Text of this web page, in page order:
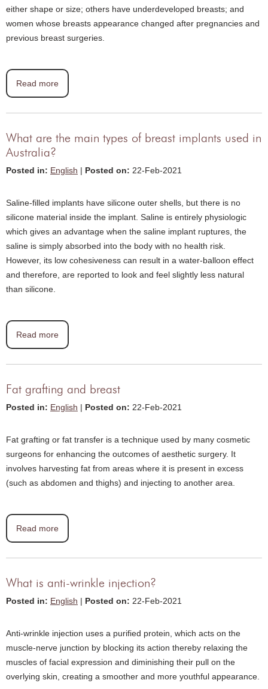
either shape or size; others have underdeveloped breasts; and
women whose breasts appearance changed after pregnancies and
previous breast surgeries.
Read more
What are the main types of breast implants used in
Australia?
Posted in: English | Posted on: 22-Feb-2021
Saline-filled implants have silicone outer shells, but there is no
silicone material inside the implant. Saline is entirely physiologic
which gives an advantage when the saline implant ruptures, the
saline is simply absorbed into the body with no health risk.
However, its low cohesiveness can result in a water-balloon effect
and therefore, are reported to look and feel slightly less natural
than silicone.
Read more
Fat grafting and breast
Posted in: English | Posted on: 22-Feb-2021
Fat grafting or fat transfer is a technique used by many cosmetic
surgeons for enhancing the outcomes of aesthetic surgery. It
involves harvesting fat from areas where it is present in excess
(such as abdomen and thighs) and injecting to another area.
Read more
What is anti-wrinkle injection?
Posted in: English | Posted on: 22-Feb-2021
Anti-wrinkle injection uses a purified protein, which acts on the
muscle-nerve junction by blocking its action thereby relaxing the
muscles of facial expression and diminishing their pull on the
overlying skin, creating a smoother and more youthful appearance.